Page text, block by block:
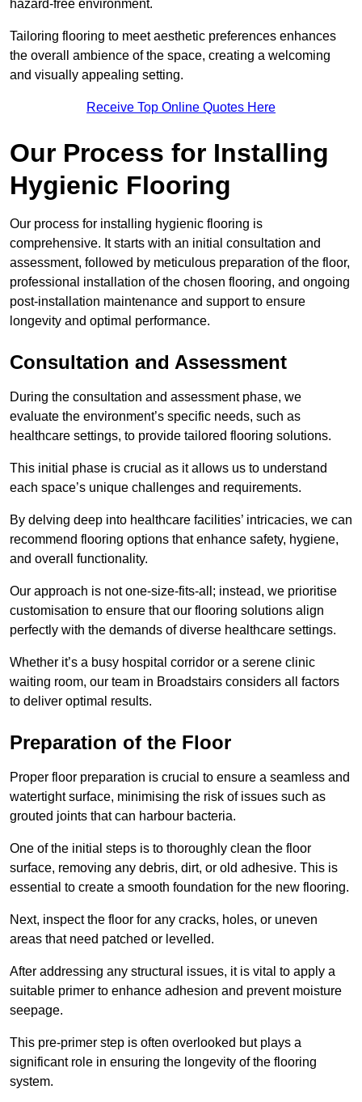
hazard-free environment.
Tailoring flooring to meet aesthetic preferences enhances
the overall ambience of the space, creating a welcoming
and visually appealing setting.
Receive Top Online Quotes Here
Our Process for Installing
Hygienic Flooring
Our process for installing hygienic flooring is
comprehensive. It starts with an initial consultation and
assessment, followed by meticulous preparation of the floor,
professional installation of the chosen flooring, and ongoing
post-installation maintenance and support to ensure
longevity and optimal performance.
Consultation and Assessment
During the consultation and assessment phase, we
evaluate the environment’s specific needs, such as
healthcare settings, to provide tailored flooring solutions.
This initial phase is crucial as it allows us to understand
each space’s unique challenges and requirements.
By delving deep into healthcare facilities’ intricacies, we can
recommend flooring options that enhance safety, hygiene,
and overall functionality.
Our approach is not one-size-fits-all; instead, we prioritise
customisation to ensure that our flooring solutions align
perfectly with the demands of diverse healthcare settings.
Whether it’s a busy hospital corridor or a serene clinic
waiting room, our team in Broadstairs considers all factors
to deliver optimal results.
Preparation of the Floor
Proper floor preparation is crucial to ensure a seamless and
watertight surface, minimising the risk of issues such as
grouted joints that can harbour bacteria.
One of the initial steps is to thoroughly clean the floor
surface, removing any debris, dirt, or old adhesive. This is
essential to create a smooth foundation for the new flooring.
Next, inspect the floor for any cracks, holes, or uneven
areas that need patched or levelled.
After addressing any structural issues, it is vital to apply a
suitable primer to enhance adhesion and prevent moisture
seepage.
This pre-primer step is often overlooked but plays a
significant role in ensuring the longevity of the flooring
system.